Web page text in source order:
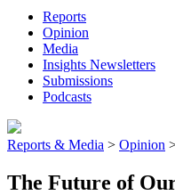
Reports
Opinion
Media
Insights Newsletters
Submissions
Podcasts
Reports & Media > Opinion
The Future of